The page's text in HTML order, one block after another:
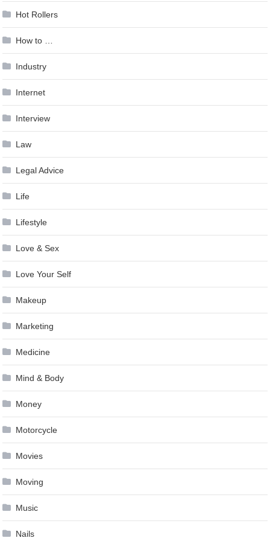
Hot Rollers
How to …
Industry
Internet
Interview
Law
Legal Advice
Life
Lifestyle
Love & Sex
Love Your Self
Makeup
Marketing
Medicine
Mind & Body
Money
Motorcycle
Movies
Moving
Music
Nails